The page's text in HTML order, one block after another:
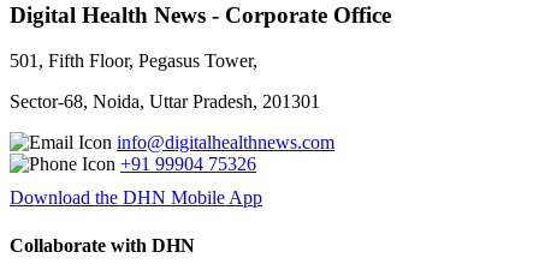
Digital Health News - Corporate Office
501, Fifth Floor, Pegasus Tower,
Sector-68, Noida, Uttar Pradesh, 201301
info@digitalhealthnews.com
+91 99904 75326
Download the DHN Mobile App
Collaborate with DHN